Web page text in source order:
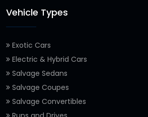
Vehicle Types
Exotic Cars
Electric & Hybrid Cars
Salvage Sedans
Salvage Coupes
Salvage Convertibles